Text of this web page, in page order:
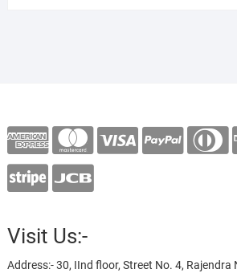
Visit Us:-
Address:- 30, IInd floor, Street No. 4,